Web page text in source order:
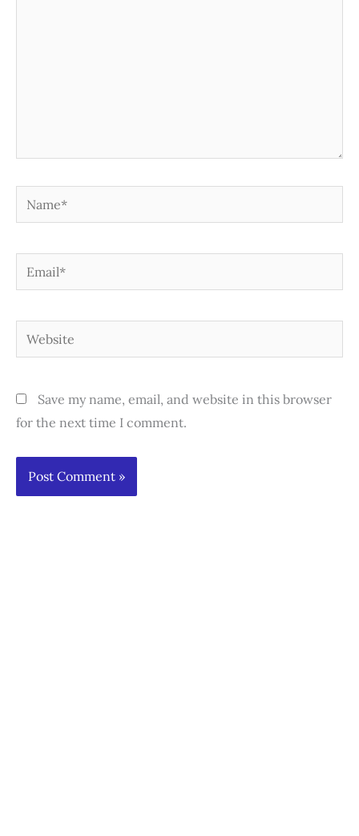
Name*
Email*
Website
Save my name, email, and website in this browser
for the next time I comment.